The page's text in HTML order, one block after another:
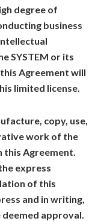
degree of
business
SYSTEM or its
Agreement will
limited license.
copy, use,
work of the
this Agreement.
express
of this
and in writing,
approval.